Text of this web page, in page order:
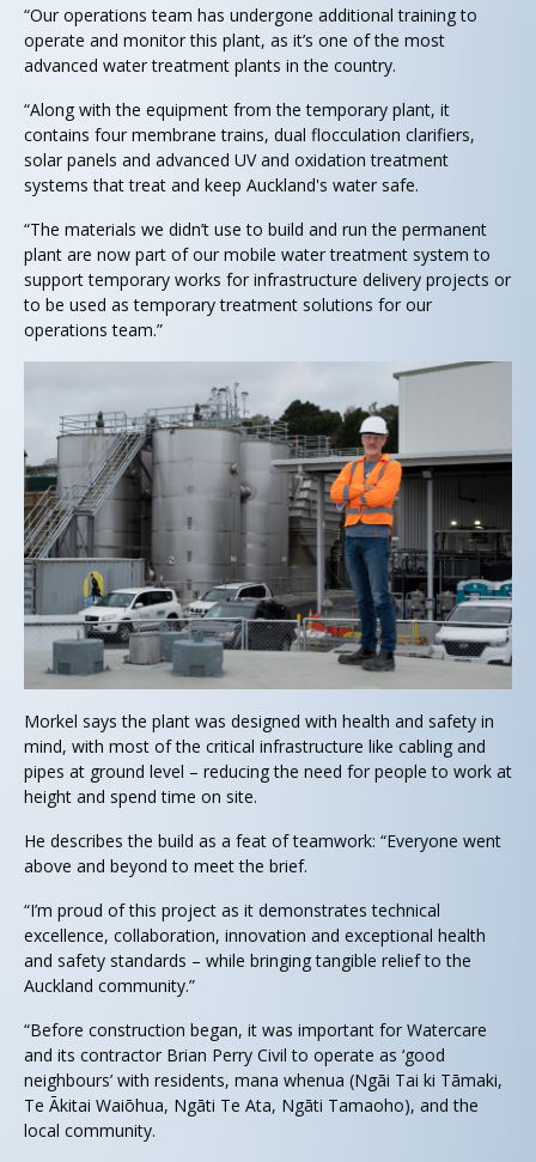
“Our operations team has undergone additional training to
operate and monitor this plant, as it’s one of the most
advanced water treatment plants in the country.
“Along with the equipment from the temporary plant, it
contains four membrane trains, dual flocculation clarifiers,
solar panels and advanced UV and oxidation treatment
systems that treat and keep Auckland's water safe.
“The materials we didn’t use to build and run the permanent
plant are now part of our mobile water treatment system to
support temporary works for infrastructure delivery projects or
to be used as temporary treatment solutions for our
operations team.”
Morkel says the plant was designed with health and safety in
mind, with most of the critical infrastructure like cabling and
pipes at ground level – reducing the need for people to work at
height and spend time on site.
He describes the build as a feat of teamwork: “Everyone went
above and beyond to meet the brief.
“I’m proud of this project as it demonstrates technical
excellence, collaboration, innovation and exceptional health
and safety standards – while bringing tangible relief to the
Auckland community.”
“Before construction began, it was important for Watercare
and its contractor Brian Perry Civil to operate as ‘good
neighbours’ with residents, mana whenua (Ngāi Tai ki Tāmaki,
Te Ākitai Waiōhua, Ngāti Te Ata, Ngāti Tamaoho), and the
local community.